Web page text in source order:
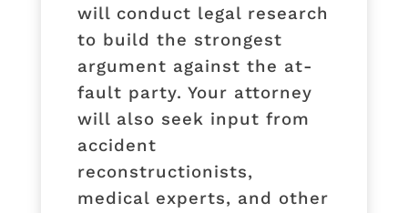
will conduct legal research
to build the strongest
argument against the at-
fault party. Your attorney
will also seek input from
accident
reconstructionists,
medical experts, and other